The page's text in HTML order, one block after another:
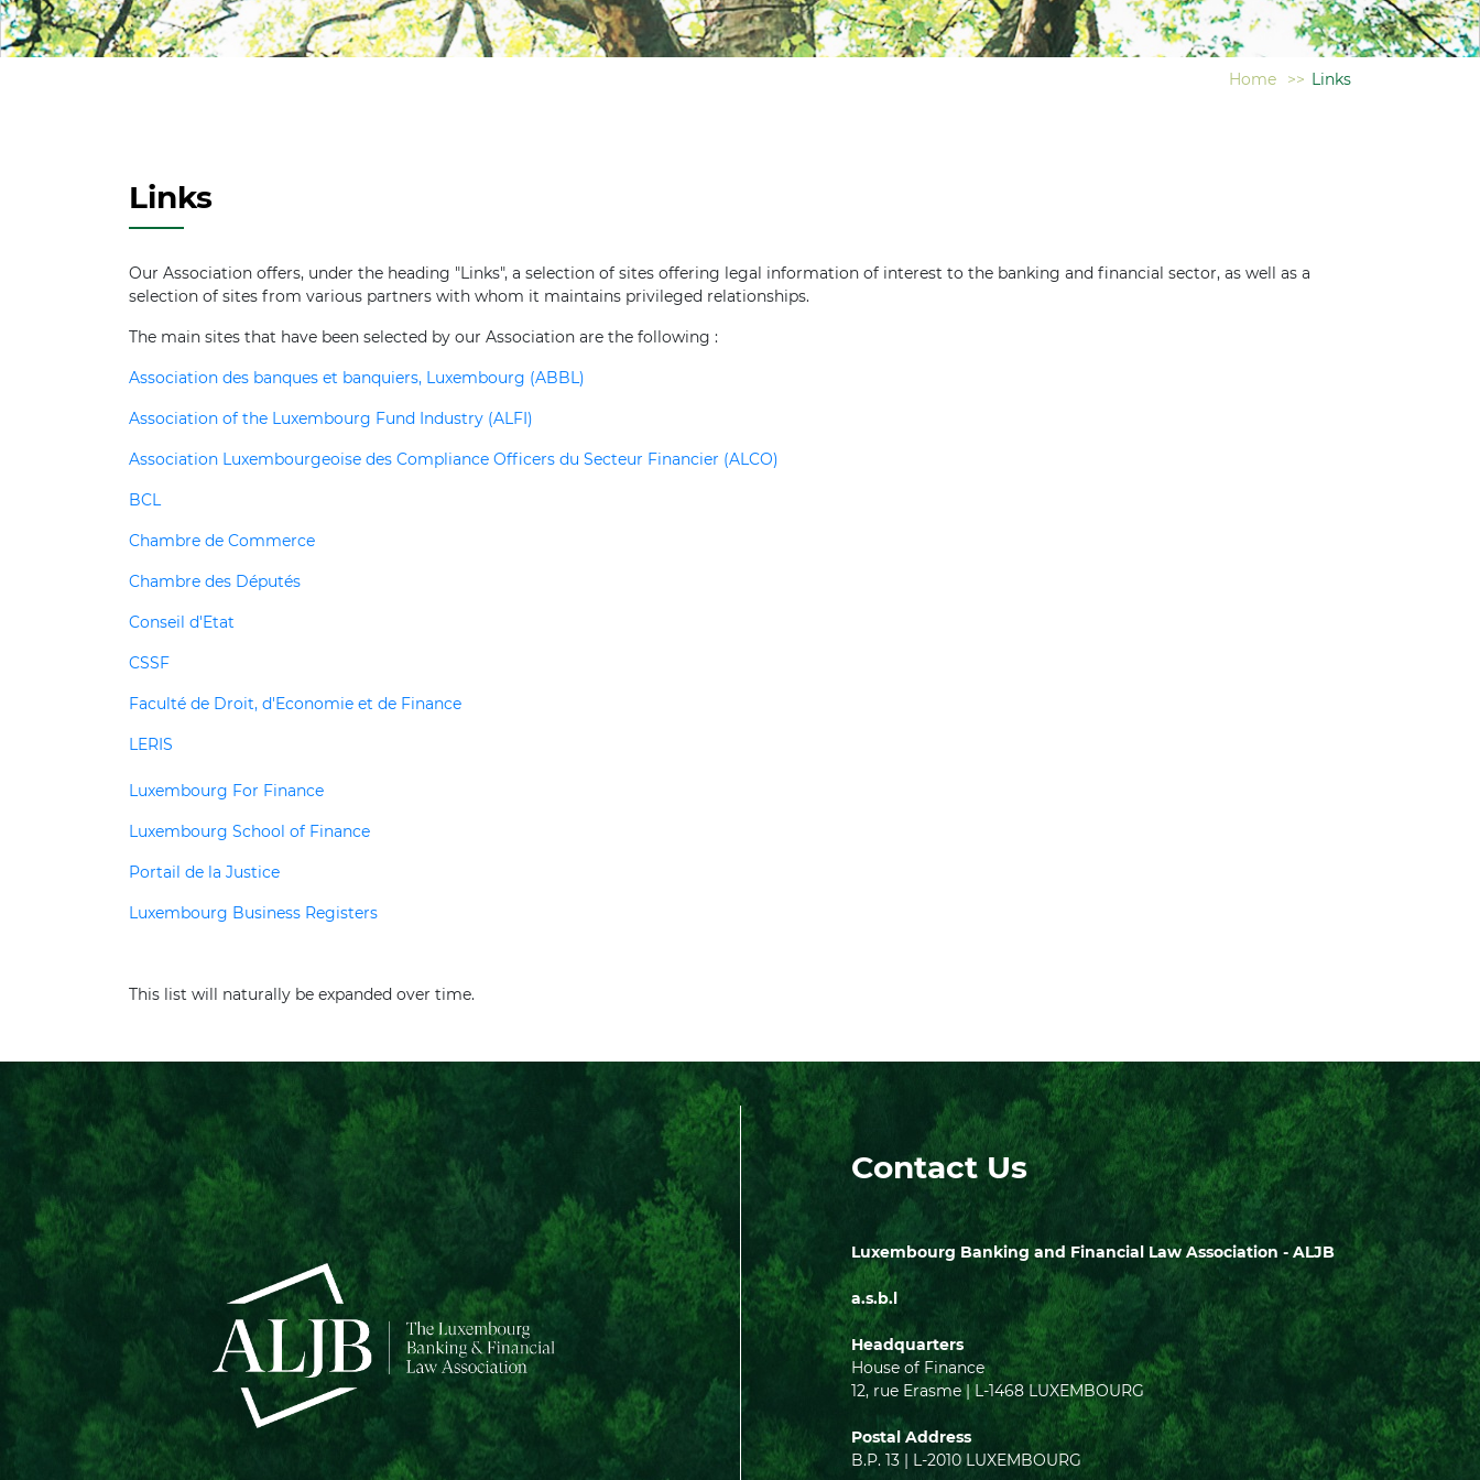
Home >> Links
Links
Our Association offers, under the heading "Links", a selection of sites offering legal information of interest to the banking and financial sector, as well as a
selection of sites from various partners with whom it maintains privileged relationships.
The main sites that have been selected by our Association are the following :
Association des banques et banquiers, Luxembourg (ABBL)
Association of the Luxembourg Fund Industry (ALFI)
Association Luxembourgeoise des Compliance Officers du Secteur Financier (ALCO)
BCL
Chambre de Commerce
Chambre des Députés
Conseil d'Etat
CSSF
Faculté de Droit, d'Economie et de Finance
LERIS
Luxembourg For Finance
Luxembourg School of Finance
Portail de la Justice
Luxembourg Business Registers
This list will naturally be expanded over time.
Contact Us
Luxembourg Banking and Financial Law Association - ALJB
a.s.b.l
Headquarters
House of Finance
12, rue Erasme | L-1468 LUXEMBOURG
Postal Address
B.P. 13 | L-2010 LUXEMBOURG